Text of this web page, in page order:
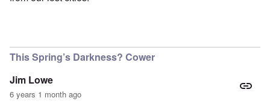
This Spring’s Darkness? Cower
Jim Lowe
6 years 1 month ago